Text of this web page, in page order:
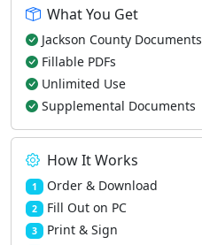
What You Get
Jackson County Documents
Fillable PDFs
Unlimited Use
Supplemental Documents
How It Works
1 Order & Download
2 Fill Out on PC
3 Print & Sign